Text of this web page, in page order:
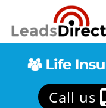
Call us